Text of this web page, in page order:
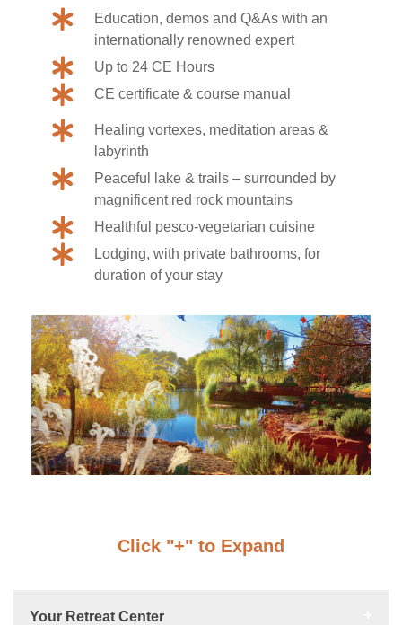
Education, demos and Q&As with an
internationally renowned expert
Up to 24 CE Hours
CE certificate & course manual
Healing vortexes, meditation areas &
labyrinth
Peaceful lake & trails – surrounded by
magnificent red rock mountains
Healthful pesco-vegetarian cuisine
Lodging, with private bathrooms, for
duration of your stay
Click "+" to Expand
Your Retreat Center